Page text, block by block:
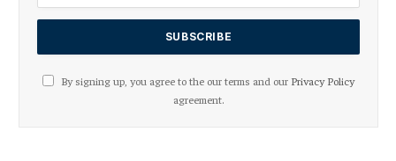
By signing up, you agree to the our terms and our Privacy Policy
agreement.